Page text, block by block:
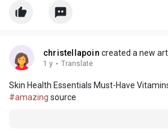
christellapoin created a new
1 y · Translate
Skin Health Essentials Must-Have
#amazing source